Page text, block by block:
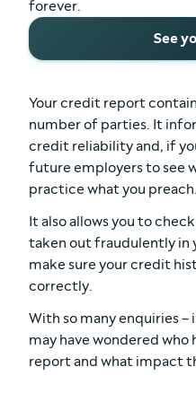
forever.
See
Your credit report
number of parties. It
credit reliability and, if
future employers to see
practice what you preach.
It also allows you to
taken out fraudulently in
make sure your credit
correctly.
With so many enquiries –
may have wondered who
report and what impact